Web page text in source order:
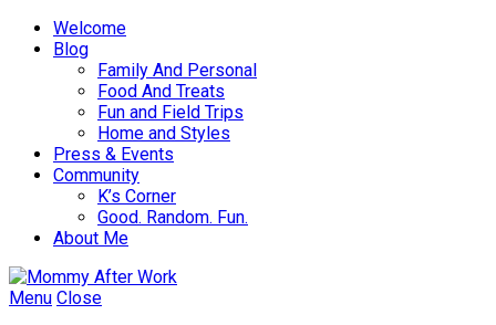
Welcome
Blog
Family And Personal
Food And Treats
Fun and Field Trips
Home and Styles
Press & Events
Community
K’s Corner
Good. Random. Fun.
About Me
Menu Close